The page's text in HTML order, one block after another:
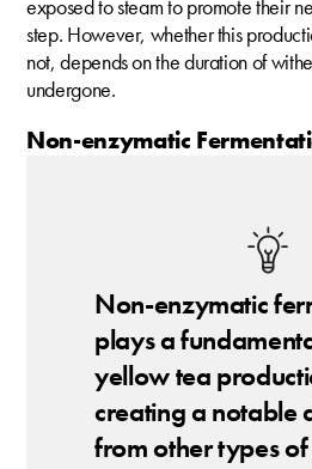
exposed to steam to promote their
step. However, whether this
not, depends on the duration of
undergone.
Non-enzymatic
Non-enzymatic
plays a
yellow tea
creating a notable
from other types